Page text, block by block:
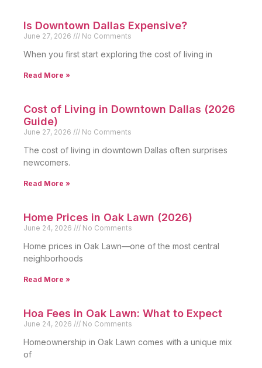
Is Downtown Dallas Expensive?
June 27, 2026 No Comments
When you first start exploring the cost of living in
Read More »
Cost of Living in Downtown Dallas (2026
Guide)
June 27, 2026 No Comments
The cost of living in downtown Dallas often surprises
newcomers.
Read More »
Home Prices in Oak Lawn (2026)
June 24, 2026 No Comments
Home prices in Oak Lawn—one of the most central
neighborhoods
Read More »
Hoa Fees in Oak Lawn: What to Expect
June 24, 2026 No Comments
Homeownership in Oak Lawn comes with a unique mix
of